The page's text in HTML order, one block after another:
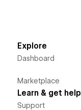
Explore
Dashboard
Marketplace
Learn & get help
Support